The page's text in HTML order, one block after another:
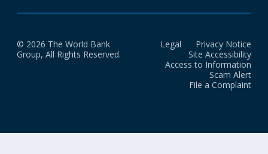
© 2026 The World Bank
Group, All Rights Reserved.
Legal
Privacy Notice
Site Accessibility
Access to Information
Scam Alert
File a Complaint